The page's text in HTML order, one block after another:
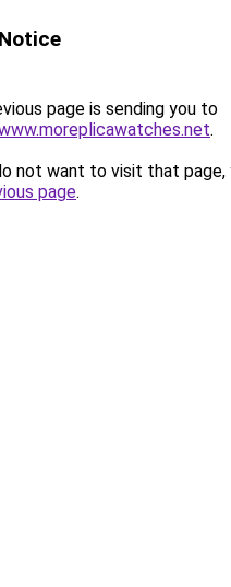
page is sending you to
.
not want to visit that page,
page.